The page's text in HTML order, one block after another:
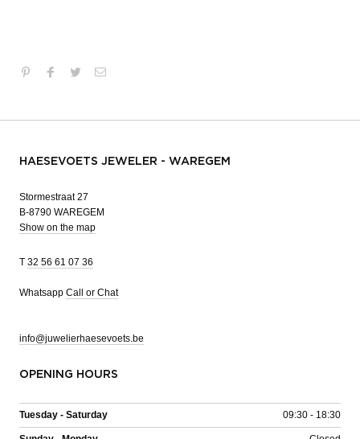
HAESEVOETS JEWELER - WAREGEM
Stormestraat 27
B-8790 WAREGEM
Show on the map
T 32 56 61 07 36
Whatsapp Call or Chat
info@juwelierhaesevoets.be
OPENING HOURS
Tuesday - Saturday 09:30 - 18:30